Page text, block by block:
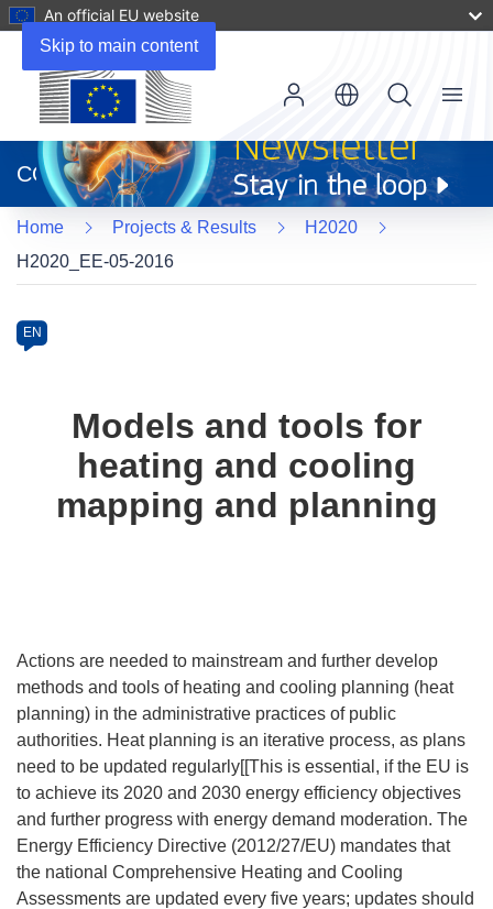
Skip to main content
An official EU website
new
window)
CORDIS
Menu
Home Projects & Results
H2020
H2020_EE-05-2016
Category
Article
available
following
languages:
EN
Models and tools for
heating and cooling
mapping and planning
Actions are needed to mainstream and further develop
methods and tools of heating and cooling planning (heat
planning) in the administrative practices of public
authorities. Heat planning is an iterative process, as plans
need to be updated regularly[[This is essential, if the EU is
to achieve its 2020 and 2030 energy efficiency objectives
and further progress with energy demand moderation. The
Energy Efficiency Directive (2012/27/EU) mandates that
the national Comprehensive Heating and Cooling
Assessments are updated every five years; updates should